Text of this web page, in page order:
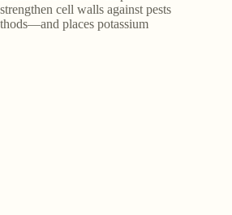
cell walls against pests
places potassium